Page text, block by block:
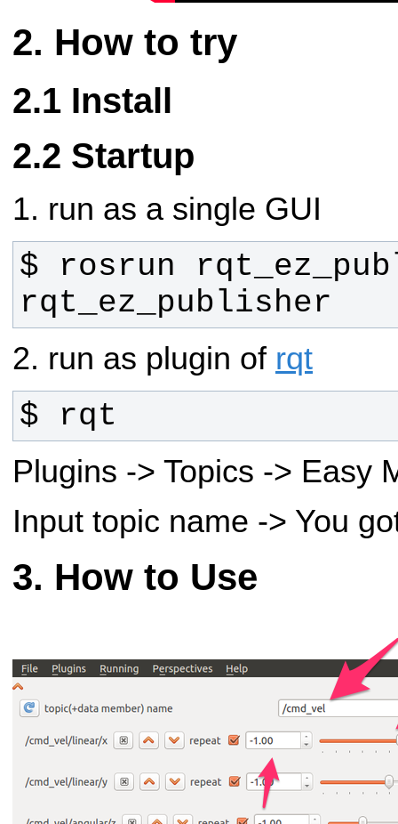
How to try
Install
Startup
1. run as a single GUI
$ rosrun
rqt_ez_publisher
2. run as plugin of rqt
$ rqt
Plugins -> Topics -> Easy
Input topic name -> You
How to Use